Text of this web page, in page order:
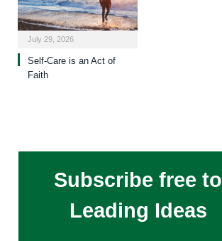
July 29, 2026
Self-Care is an Act of
Faith
Subscribe free to
Leading Ideas